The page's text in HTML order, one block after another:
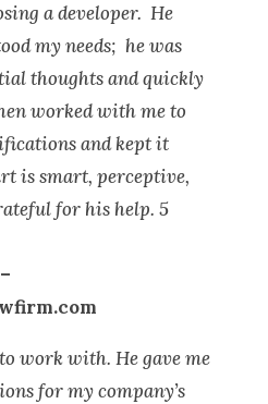
a developer. He
my needs; he was
thoughts and quickly
worked with me to
and kept it
is smart, perceptive,
for his help. 5
work with. He gave me
for my company’s